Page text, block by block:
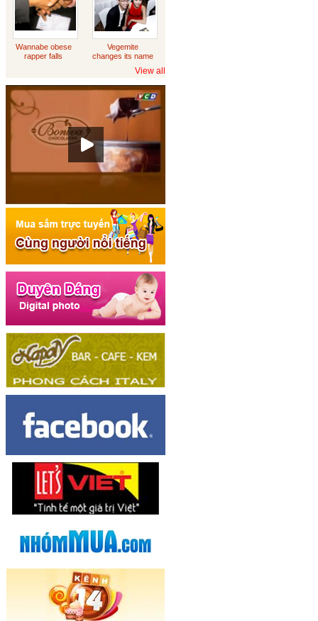
Wannabe obese
rapper falls
sues department
of housing
Vegemite
changes its name
View all